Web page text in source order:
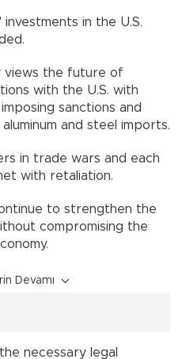
in the U.S.
views the future of
with the U.S. with
sanctions and
and steel imports.
in trade wars and each
with retaliation.
to strengthen the
compromising the
Devamı
necessary legal